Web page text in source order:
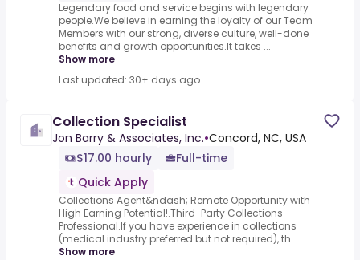
Legendary food and service begins with legendary
people.We believe in earning the loyalty of our Team
Members with our strong, diverse culture, well-done
benefits and growth opportunities.It takes ...
Show more
Last updated: 30+ days ago
Collection Specialist
Jon Barry & Associates, Inc.•Concord, NC, USA
$17.00 hourly
Full-time
Quick Apply
Collections Agent&ndash; Remote Opportunity with
High Earning Potential!.Third-Party Collections
Professional.If you have experience in collections
(medical industry preferred but not required), th...
Show more